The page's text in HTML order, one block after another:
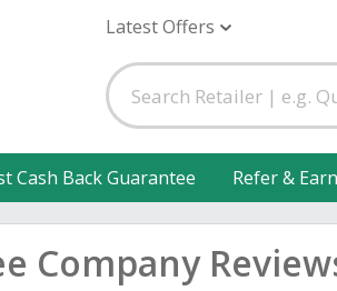
Latest Offers
Cash Back Guarantee Refer &
Company